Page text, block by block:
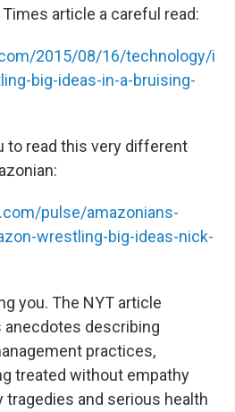
article a careful read:
2015/08/16/technology/i
big-ideas-in-a-bruising-
to read this very different
pulse/amazonians-
wrestling-big-ideas-nick-
you. The NYT article
describing
practices,
treated without empathy
and serious health